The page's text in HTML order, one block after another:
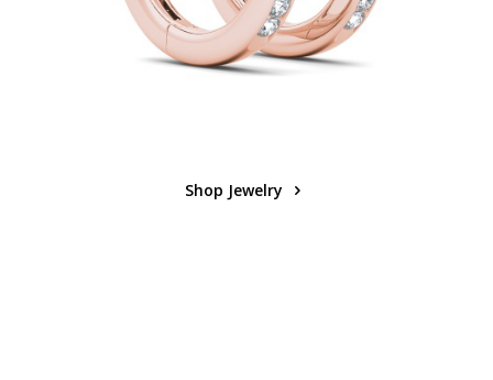
Shop Jewelry